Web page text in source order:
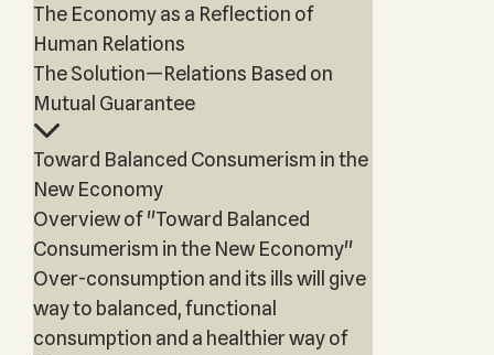
The Economy as a Reflection of
Human Relations
The Solution—Relations Based on
Mutual Guarantee
Toward Balanced Consumerism in the
New Economy
Overview of "Toward Balanced
Consumerism in the New Economy"
Over-consumption and its ills will give
way to balanced, functional
consumption and a healthier way of